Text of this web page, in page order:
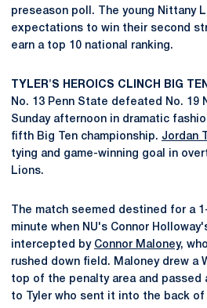
preseason poll. The young Nittany
expectations to win their second
earn a top 10 national ranking.
TYLER'S HEROICS CLINCH BIG
No. 13 Penn State defeated No. 19
Sunday afternoon in dramatic
fifth Big Ten championship. Jordan
tying and game-winning goal in
Lions.
The match seemed destined for a
minute when NU's Connor
intercepted by Connor Maloney,
rushed down field. Maloney drew a
top of the penalty area and passed
to Tyler who sent it into the back